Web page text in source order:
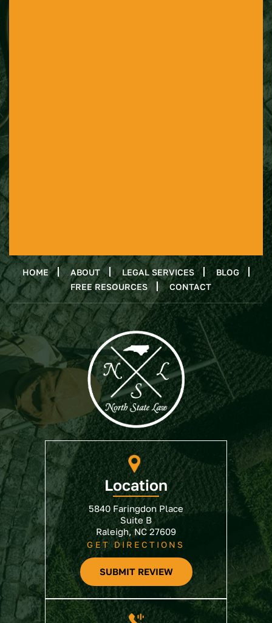
HOME ABOUT LEGAL SERVICES
BLOG
FREE RESOURCES
CONTACT
Location
5840 Faringdon Place
Suite B
Raleigh, NC 27609
GET DIRECTIONS
SUBMIT REVIEW